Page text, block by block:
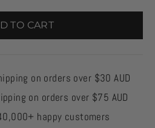
TO CART
on orders over $30 AUD
on orders over $75 AUD
happy customers